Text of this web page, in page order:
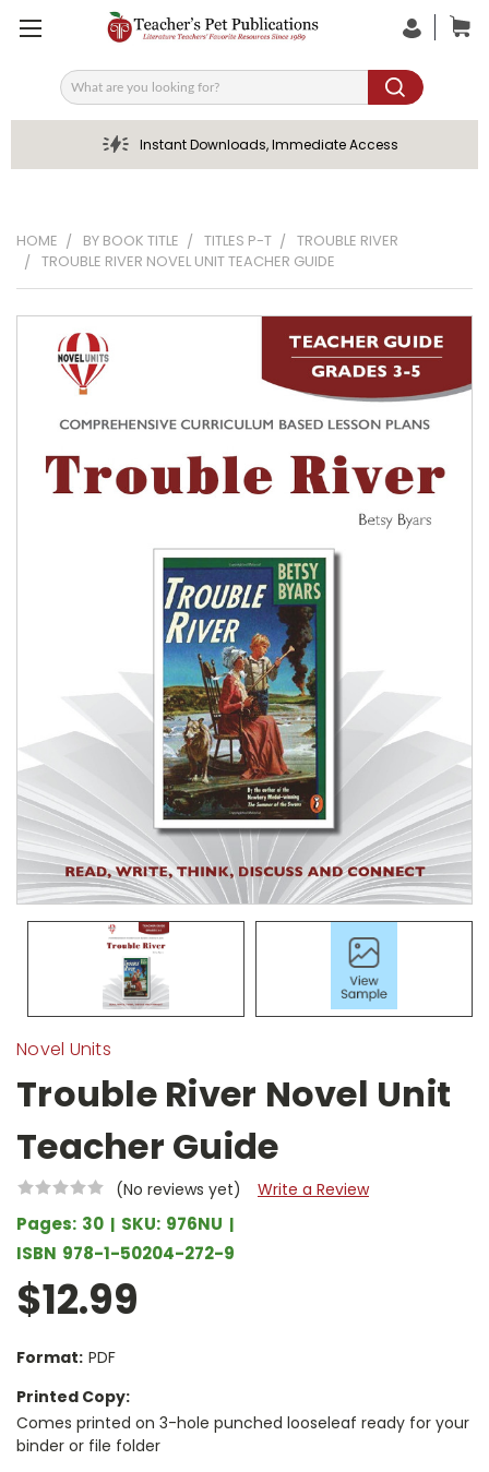
Search
Instant Downloads, Immediate Access
HOME BY BOOK TITLE TITLES P-T
TROUBLE RIVER
TROUBLE RIVER NOVEL UNIT TEACHER GUIDE
Novel Units
Trouble River Novel Unit
Teacher Guide
(No reviews yet) Write a Review
Pages: 30 SKU: 976NU
ISBN 978-1-50204-272-9
$12.99
Format: PDF
Printed Copy:
Comes printed on 3-hole punched looseleaf ready for your
binder or file folder